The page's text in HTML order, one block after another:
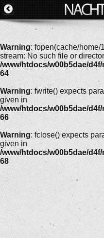
Warning: fopen(cache/home/
stream: No such file or
/www/htdocs/w00b5dae/
64
Warning: fwrite() expects
given in
/www/htdocs/w00b5dae/
66
Warning: fclose() expects
given in
/www/htdocs/w00b5dae/
68